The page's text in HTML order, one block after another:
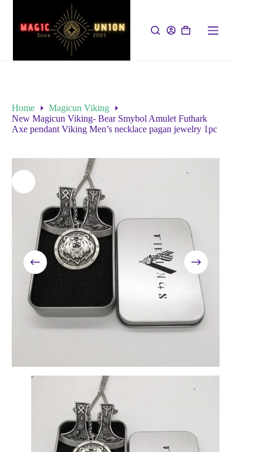
Home
Magicun Viking
New Magicun Viking- Bear Smybol Amulet Futhark
Axe pendant Viking Men’s necklace pagan jewelry 1pc